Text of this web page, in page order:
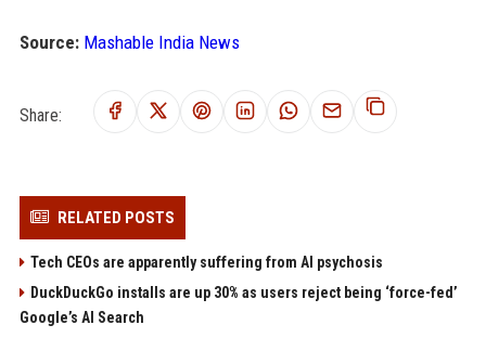
Source: Mashable India News
Share:
RELATED POSTS
Tech CEOs are apparently suffering from AI psychosis
DuckDuckGo installs are up 30% as users reject being ‘force-fed’
Google’s AI Search